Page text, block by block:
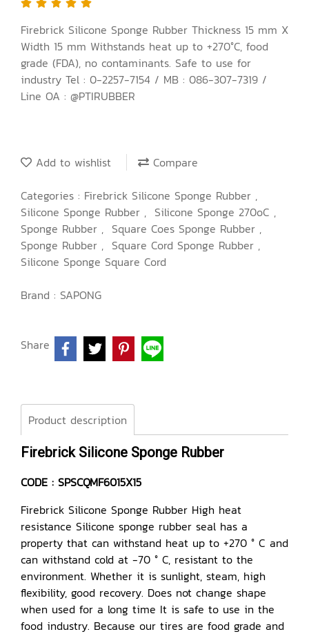
Firebrick Silicone Sponge Rubber Thickness 15 mm X
Width 15 mm Withstands heat up to +270°C, food
grade (FDA), no contaminants. Safe to use for
industry Tel : 0-2257-7154 / MB : 086-307-7319 /
Line OA : @PTIRUBBER
Add to wishlist
Compare
Categories : Firebrick Silicone Sponge Rubber ,
Silicone Sponge Rubber , Silicone Sponge 270oC ,
Sponge Rubber , Square Coes Sponge Rubber ,
Sponge Rubber , Square Cord Sponge Rubber ,
Silicone Sponge Square Cord
Brand : SAPONG
Share
Product description
Firebrick Silicone Sponge Rubber
CODE : SPSCQMF6015X15
Firebrick Silicone Sponge Rubber High heat
resistance Silicone sponge rubber seal has a
property that can withstand heat up to +270 ° C and
can withstand cold at -70 ° C, resistant to the
environment. Whether it is sunlight, steam, high
flexibility, good recovery. Does not change shape
when used for a long time It is safe to use in the
food industry. Because our tires are food grade and